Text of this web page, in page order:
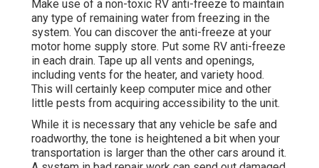
Make use of a non-toxic RV anti-freeze to maintain
any type of remaining water from freezing in the
system. You can discover the anti-freeze at your
motor home supply store. Put some RV anti-freeze
in each drain. Tape up all vents and openings,
including vents for the heater, and variety hood.
This will certainly keep computer mice and other
little pests from acquiring accessibility to the unit.
While it is necessary that any vehicle be safe and
roadworthy, the tone is heightened a bit when your
transportation is larger than the other cars around it.